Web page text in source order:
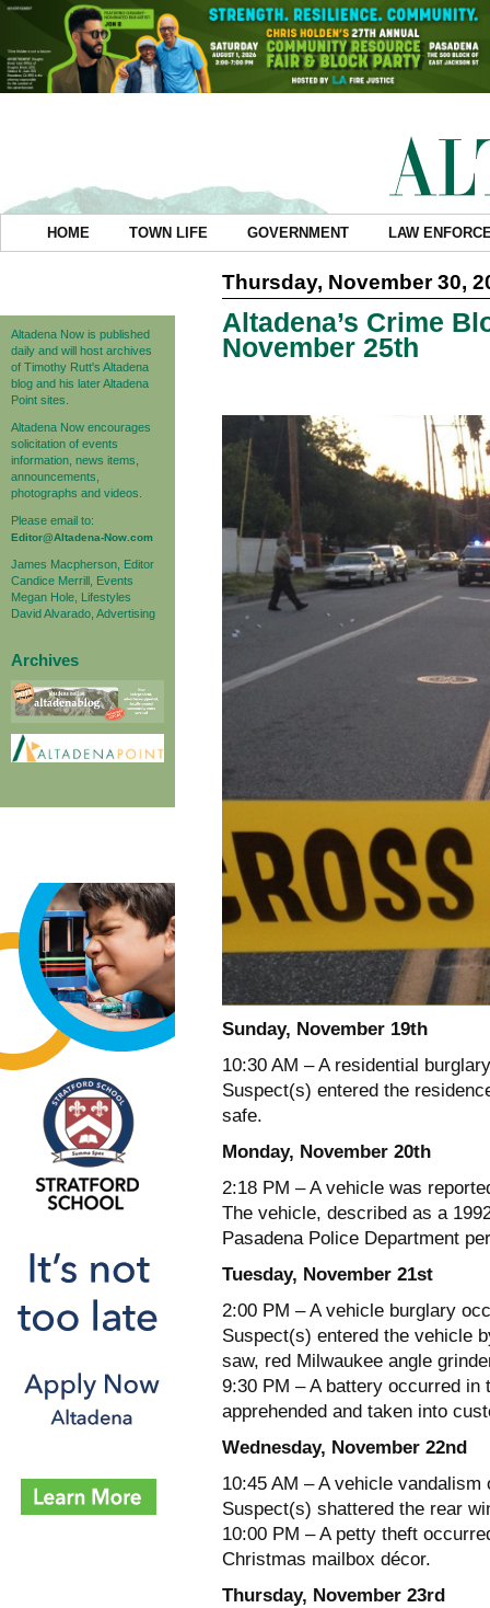
HOME TOWN LIFE GOVERNMENT LAW
Altadena Now is published
daily and will host archives
of Timothy Rutt's Altadena
blog and his later Altadena
Point sites.
Altadena Now encourages
solicitation of events
information, news items,
announcements,
photographs and videos.
Please email to:
Editor@Altadena-Now.com
James Macpherson, Editor
Candice Merrill, Events
Megan Hole, Lifestyles
David Alvarado, Advertising
Archives
Thursday, November 30,
Altadena’s Crime
November 25th
Sunday, November 19th
10:30 AM – A residential
Suspect(s) entered the
safe.
Monday, November 20th
2:18 PM – A vehicle was
The vehicle, described as a
Pasadena Police Department
Tuesday, November 21st
2:00 PM – A vehicle burglary
Suspect(s) entered the vehicle
saw, red Milwaukee angle
9:30 PM – A battery occurred
apprehended and taken into
Wednesday, November 22nd
10:45 AM – A vehicle
Suspect(s) shattered the rear
10:00 PM – A petty theft
Christmas mailbox décor.
Thursday, November 23rd